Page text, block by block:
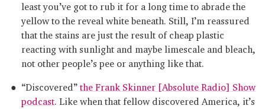
least you’ve got to rub it for a long time to abrade the
yellow to the reveal white beneath. Still, I’m reassured
that the stains are just the result of cheap plastic
reacting with sunlight and maybe limescale and bleach,
not other people’s pee or anything like that.
“Discovered” the Frank Skinner [Absolute Radio] Show
podcast . Like when that fellow discovered America, it’s